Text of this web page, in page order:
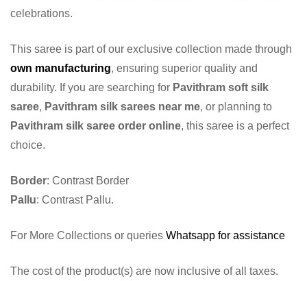
celebrations.
This saree is part of our exclusive collection made through
own manufacturing, ensuring superior quality and
durability. If you are searching for Pavithram soft silk
saree, Pavithram silk sarees near me, or planning to
Pavithram silk saree order online, this saree is a perfect
choice.
Border: Contrast Border
Pallu: Contrast Pallu.
For More Collections or queries Whatsapp for assistance
The cost of the product(s) are now inclusive of all taxes.